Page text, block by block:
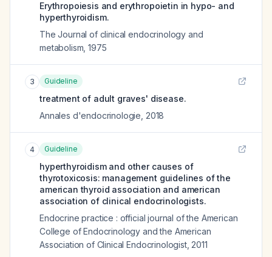
Erythropoiesis and erythropoietin in hypo- and
hyperthyroidism.
The Journal of clinical endocrinology and
metabolism ,1975
3 Guideline
treatment of adult graves' disease.
Annales d'endocrinologie 2018
4 Guideline
hyperthyroidism and other causes of
thyrotoxicosis: management guidelines of the
american thyroid association and american
association of clinical endocrinologists.
Endocrine practice : official journal of the American
College of Endocrinology and the American
Association of Clinical Endocrinologist, 2011